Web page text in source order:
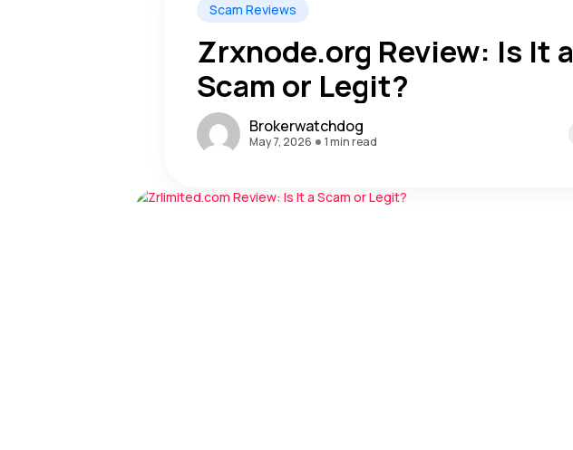
Scam Reviews
Zrxnode.org Review: Is It a
Scam or Legit?
Brokerwatchdog
May 7, 2026 1 min read